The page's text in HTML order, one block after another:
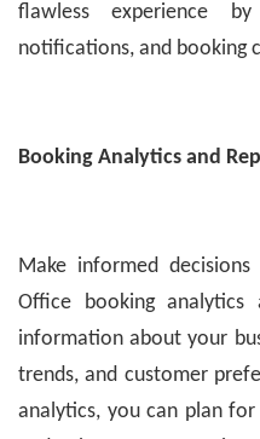
flawless experience
notifications, and booking
Booking Analytics and
Make informed decisions
Office booking analytics
information about your
trends, and customer
analytics, you can plan